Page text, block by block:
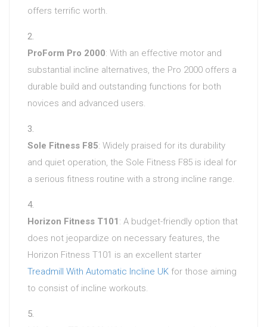
offers terrific worth.
ProForm Pro 2000: With an effective motor and
substantial incline alternatives, the Pro 2000 offers a
durable build and outstanding functions for both
novices and advanced users.
Sole Fitness F85: Widely praised for its durability
and quiet operation, the Sole Fitness F85 is ideal for
a serious fitness routine with a strong incline range.
Horizon Fitness T101 : A budget-friendly option that
does not jeopardize on necessary features, the
Horizon Fitness T101 is an excellent starter
Treadmill With Automatic Incline UK for those aiming
to consist of incline workouts.